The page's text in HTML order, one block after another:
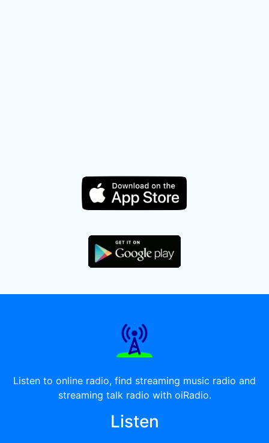
Listen to online radio, find streaming music radio and
streaming talk radio with oiRadio.
Listen